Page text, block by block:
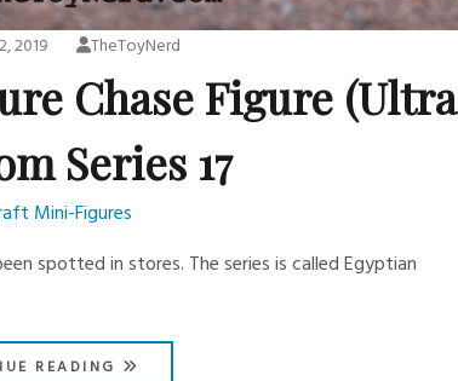
2019 TheToyNerd
Chase Figure (Ultra
Series 17
Mini-Figures
spotted in stores. The series is called Egyptian
READING